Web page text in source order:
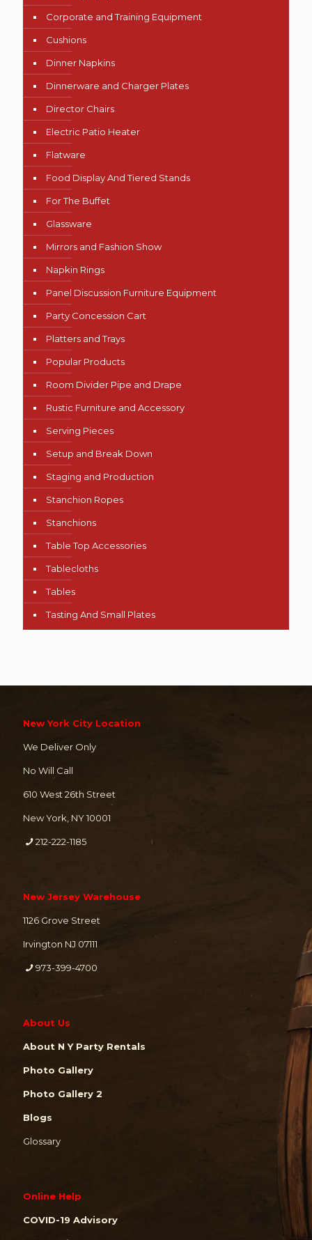
Corporate and Training Equipment
Cushions
Dinner Napkins
Dinnerware and Charger Plates
Director Chairs
Electric Patio Heater
Flatware
Food Display And Tiered Stands
For The Buffet
Glassware
Mirrors and Fashion Show
Napkin Rings
Panel Discussion Furniture Equipment
Party Concession Cart
Platters and Trays
Popular Products
Room Divider Pipe and Drape
Rustic Furniture and Accessory
Serving Pieces
Setup and Break Down
Staging and Production
Stanchion Ropes
Stanchions
Table Top Accessories
Tablecloths
Tables
Tasting And Small Plates
New York City Location
We Deliver Only
No Will Call
610 West 26th Street
New York, NY 10001
212-222-1185
New Jersey Warehouse
1126 Grove Street
Irvington NJ 07111
973-399-4700
About Us
About N Y Party Rentals
Photo Gallery
Photo Gallery 2
Blogs
Glossary
Online Help
COVID-19 Advisory